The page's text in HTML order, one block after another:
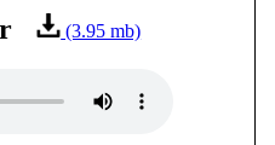
(3.95 mb)